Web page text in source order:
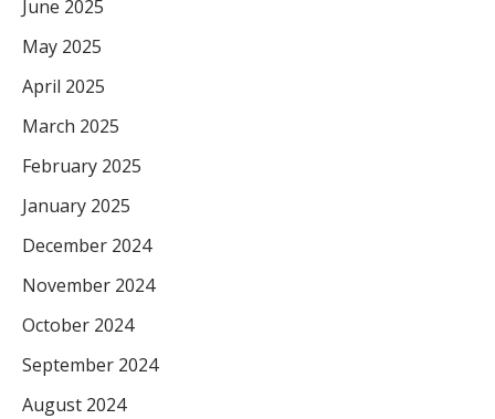
June 2025
May 2025
April 2025
March 2025
February 2025
January 2025
December 2024
November 2024
October 2024
September 2024
August 2024